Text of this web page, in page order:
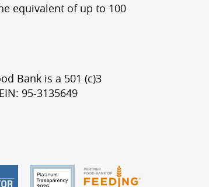
equivalent of up to 100
Bank is a 501 (c)3
95-3135649